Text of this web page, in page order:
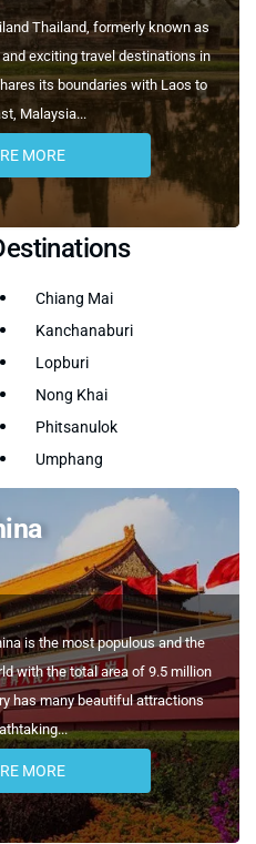
Thailand, formerly known as
exciting travel destinations in
its boundaries with Laos to
Malaysia...
MORE
Chiang Mai
Kanchanaburi
Lopburi
Nong Khai
Phitsanulok
Umphang
is the most populous and the
with the total area of 9.5 million
has many beautiful attractions
MORE